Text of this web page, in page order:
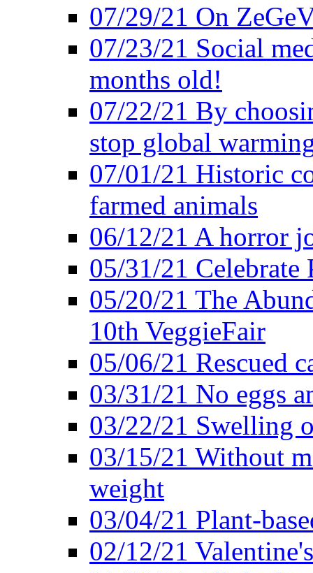
07/29/21 On
07/23/21 Social
months old!
07/22/21 By
stop global
07/01/21 Historic
farmed animals
06/12/21 A horror
05/31/21 Celebrate
05/20/21 The
10th VeggieFair
05/06/21 Rescued
03/31/21 No eggs
03/22/21 Swelling
03/15/21 Without
weight
03/04/21 Plant-
02/12/21